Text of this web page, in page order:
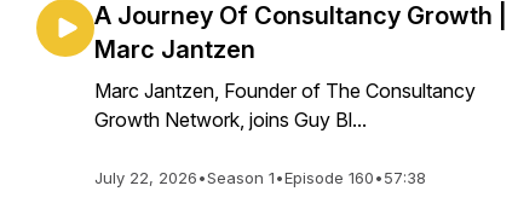
A Journey Of Consultancy Growth |
Marc Jantzen
Marc Jantzen, Founder of The Consultancy
Growth Network, joins Guy Bl...
July 22, 2026•Season 1•Episode 160•57:38